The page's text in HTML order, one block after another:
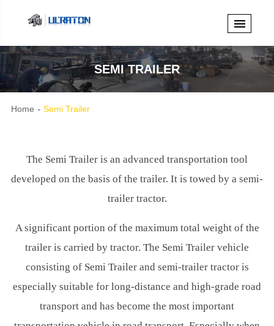
SEMI TRAILER
Home Semi Trailer
The Semi Trailer is an advanced transportation tool
developed on the basis of the trailer. It is towed by a semi-
trailer tractor.
A significant portion of the maximum total weight of the
trailer is carried by tractor. The Semi Trailer vehicle
consisting of Semi Trailer and semi-trailer tractor is
especially suitable for long-distance and high-grade road
transport and has become the most important